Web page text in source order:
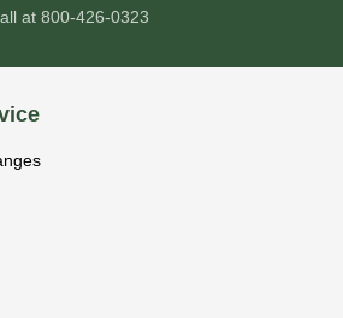
at 800-426-0323